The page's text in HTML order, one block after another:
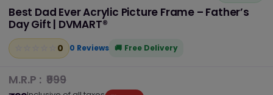
Best Dad Ever Acrylic Picture Frame – Father’s
Day Gift | DVMART®
0 0 Reviews Free Delivery
M.R.P : ₹999